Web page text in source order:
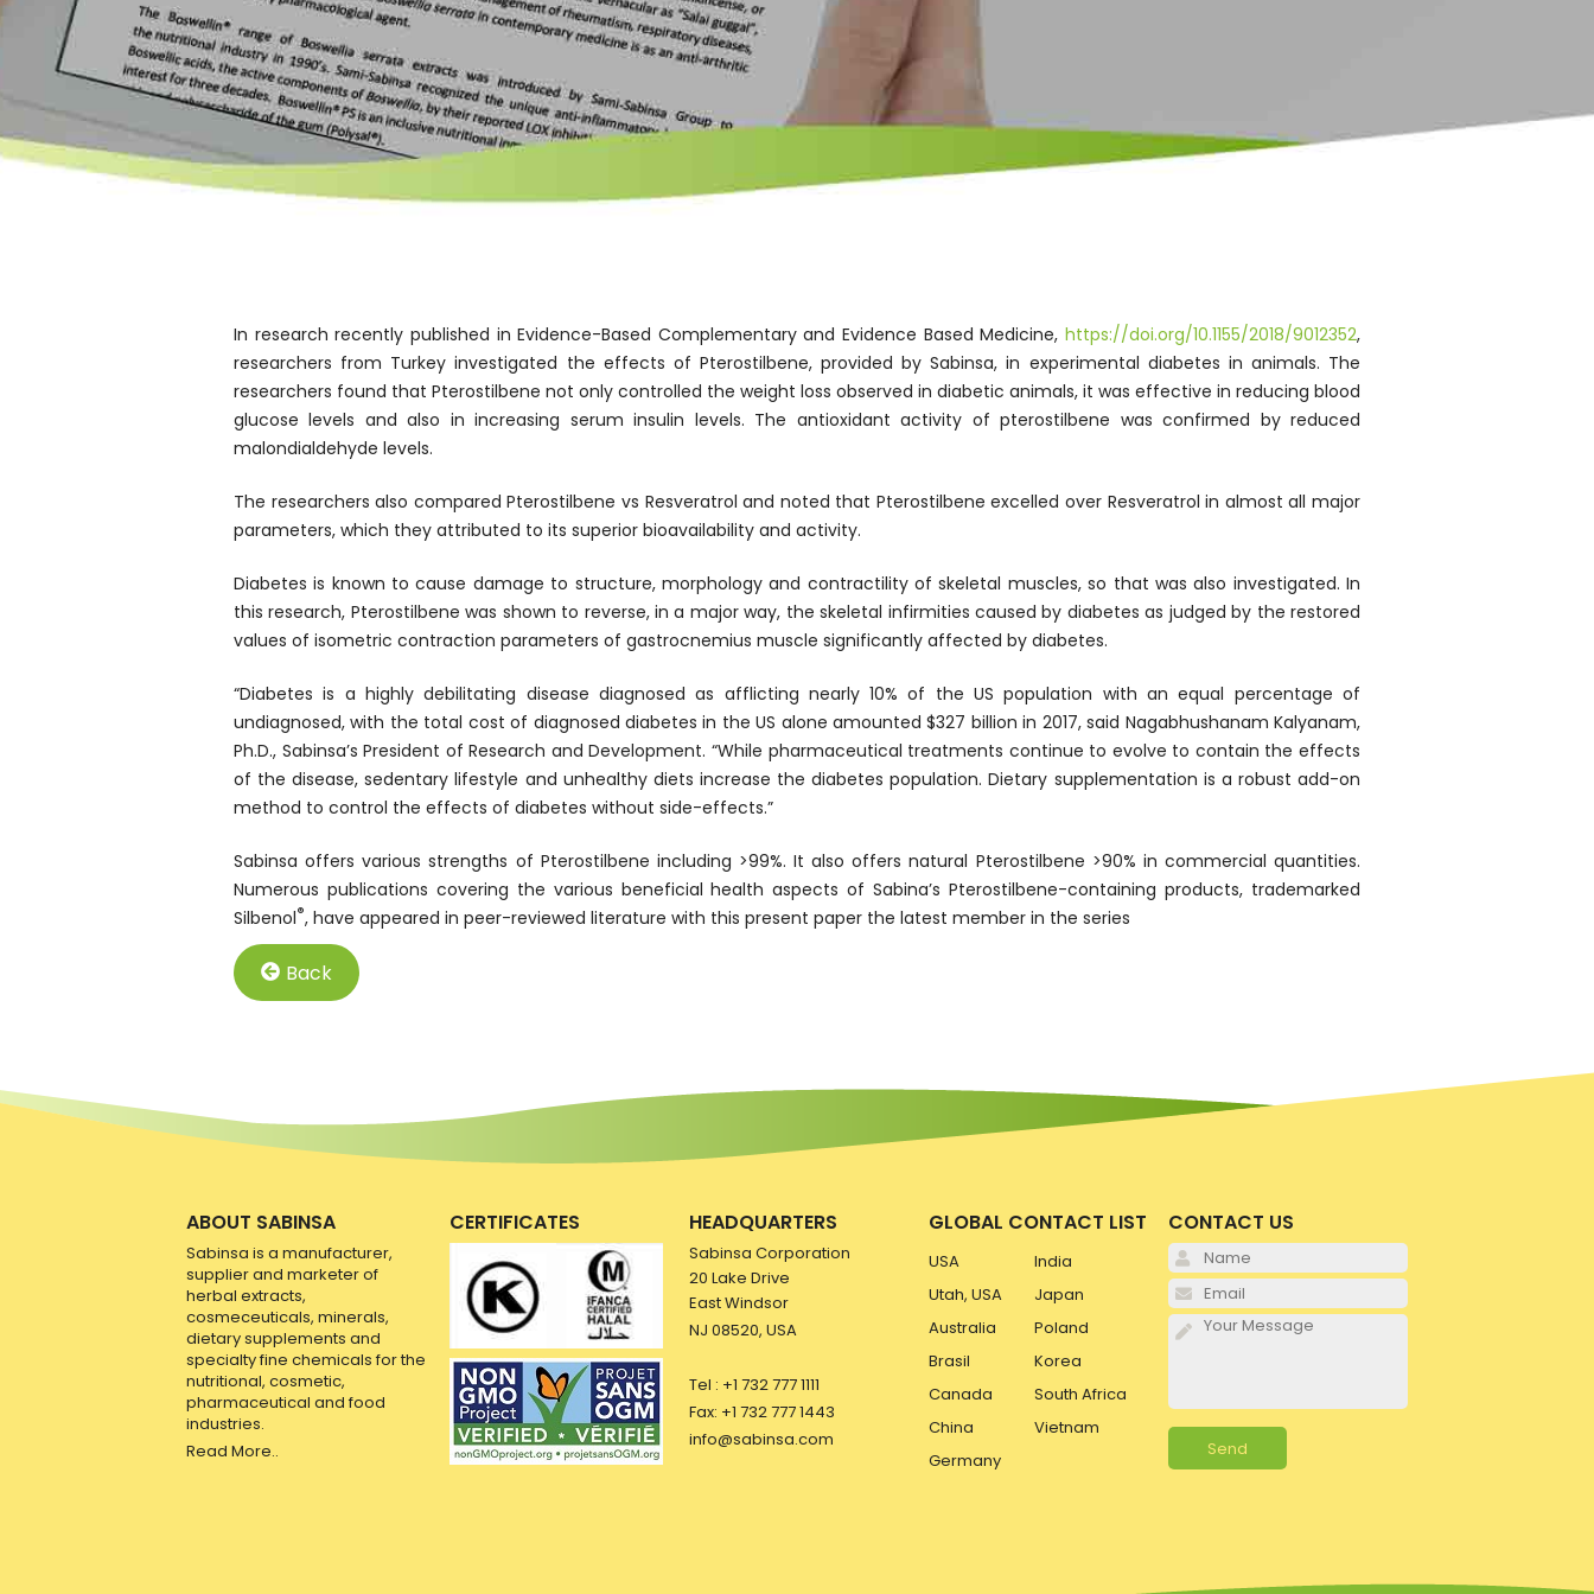
In research recently published in Evidence-Based Complementary and Evidence Based Medicine, https://doi.org/10.1155/2018/9012352,
researchers from Turkey investigated the effects of Pterostilbene, provided by Sabinsa, in experimental diabetes in animals. The
researchers found that Pterostilbene not only controlled the weight loss observed in diabetic animals, it was effective in reducing blood
glucose levels and also in increasing serum insulin levels. The antioxidant activity of pterostilbene was confirmed by reduced
malondialdehyde levels.
The researchers also compared Pterostilbene vs Resveratrol and noted that Pterostilbene excelled over Resveratrol in almost all major
parameters, which they attributed to its superior bioavailability and activity.
Diabetes is known to cause damage to structure, morphology and contractility of skeletal muscles, so that was also investigated. In
this research, Pterostilbene was shown to reverse, in a major way, the skeletal infirmities caused by diabetes as judged by the restored
values of isometric contraction parameters of gastrocnemius muscle significantly affected by diabetes.
“Diabetes is a highly debilitating disease diagnosed as afflicting nearly 10% of the US population with an equal percentage of
undiagnosed, with the total cost of diagnosed diabetes in the US alone amounted $327 billion in 2017, said Nagabhushanam Kalyanam,
Ph.D., Sabinsa’s President of Research and Development. “While pharmaceutical treatments continue to evolve to contain the effects
of the disease, sedentary lifestyle and unhealthy diets increase the diabetes population. Dietary supplementation is a robust add-on
method to control the effects of diabetes without side-effects.”
Sabinsa offers various strengths of Pterostilbene including >99%. It also offers natural Pterostilbene >90% in commercial quantities.
Numerous publications covering the various beneficial health aspects of Sabina’s Pterostilbene-containing products, trademarked
Silbenol®, have appeared in peer-reviewed literature with this present paper the latest member in the series
Back
ABOUT SABINSA
Sabinsa is a manufacturer,
supplier and marketer of
herbal extracts,
cosmeceuticals, minerals,
dietary supplements and
specialty fine chemicals for the
nutritional, cosmetic,
pharmaceutical and food
industries.
Read More..
CERTIFICATES HEADQUARTERS
Sabinsa Corporation
20 Lake Drive
East Windsor
NJ 08520, USA
Tel : +1 732 777 1111
Fax: +1 732 777 1443
info@sabinsa.com
GLOBAL CONTACT LIST
USA
India
Utah, USA
Japan
Australia
Poland
Brasil
Korea
Canada
South Africa
China
Vietnam
Germany
CONTACT US